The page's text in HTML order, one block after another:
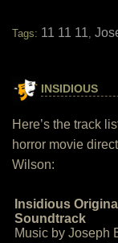
Tags: 11 11 11,
INSIDIOUS
Here’s the track
horror movie
Wilson:
Insidious
Soundtrack
Music by Joseph